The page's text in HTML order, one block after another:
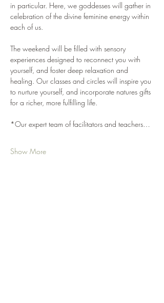
in particular. Here, we goddesses will gather in
celebration of the divine feminine energy within
each of us.
The weekend will be filled with sensory
experiences designed to reconnect you with
yourself, and foster deep relaxation and
healing. Our classes and circles will inspire you
to nurture yourself, and incorporate natures gifts
for a richer, more fulfilling life.
*Our expert team of facilitators and teachers…
Show More